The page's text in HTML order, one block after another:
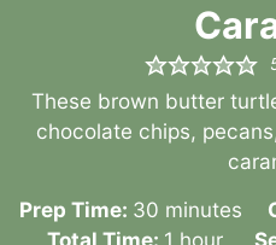
These brown butter
chocolate chips,
Prep Time: 30 minutes
minutes
Total Time: 1 hour
hour